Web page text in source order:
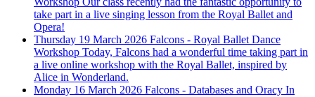
take part in a live singing lesson from the Royal Ballet and
Opera!
Thursday 19 March 2026 Falcons - Royal Ballet Dance
Workshop Today, Falcons had a wonderful time taking part in
a live online workshop with the Royal Ballet, inspired by
Alice in Wonderland.
Monday 16 March 2026 Falcons - Databases and Oracy In